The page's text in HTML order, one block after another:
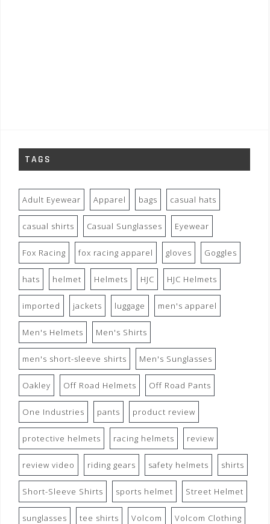
TAGS
Adult Eyewear Apparel bags casual hats
casual shirts Casual Sunglasses Eyewear
Fox Racing fox racing apparel gloves Goggles
hats helmet Helmets HJC HJC Helmets
imported jackets luggage men's apparel
Men's Helmets Men's Shirts
men's short-sleeve shirts Men's Sunglasses
Oakley Off Road Helmets Off Road Pants
One Industries pants product review
protective helmets racing helmets review
review video riding gears safety helmets shirts
Short-Sleeve Shirts sports helmet Street Helmet
sunglasses tee shirts Volcom Volcom Clothing